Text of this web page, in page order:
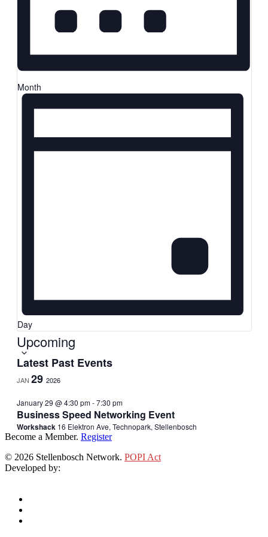
Month
Day
Upcomingdate.
Latest Past Events
JAN 29 2026
January 29 @ 4:30 pm-7:30 pm
Business Speed Networking Event
Workshack 16 Elektron Ave, Technopark, Stellenbosch
Become a Member. Register
© 2026 Stellenbosch Network. POPI Act
Developed by: